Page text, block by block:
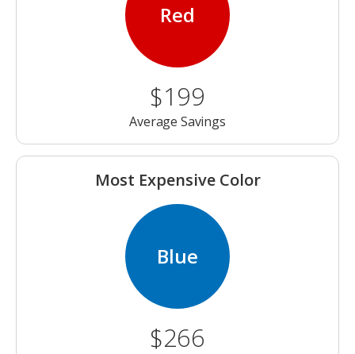
Red
$199
Average Savings
Most Expensive Color
Blue
$266